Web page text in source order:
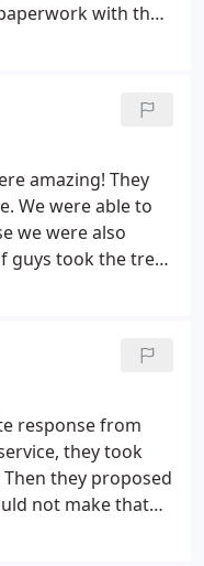
with the
amazing! They
We were able to
we were also
guys took the trees
Terrific! We
when the fence is
response from
they took
they proposed
not make that